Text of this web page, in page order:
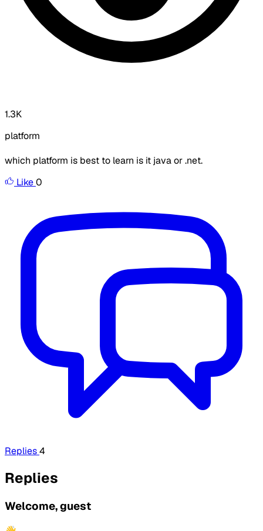
1.3K
platform
which platform is best to learn is it java or .net.
Like0
Replies4
Replies
Welcome, guest